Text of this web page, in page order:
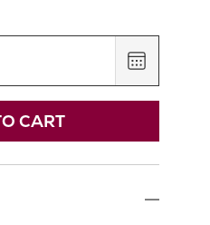
,
August
9,
CART